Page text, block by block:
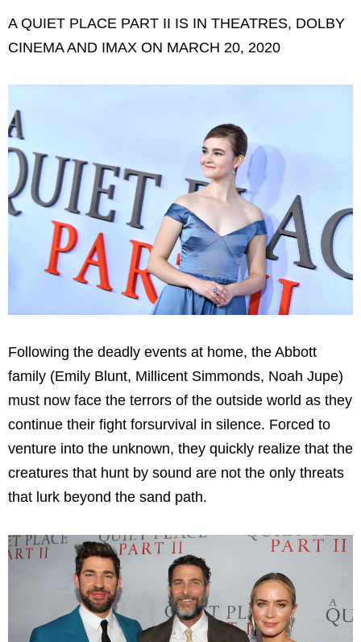
A QUIET PLACE PART II IS IN THEATRES, DOLBY
CINEMA AND IMAX ON MARCH 20, 2020
Following the deadly events at home, the Abbott
family (Emily Blunt, Millicent Simmonds, Noah Jupe)
must now face the terrors of the outside world as they
continue their fight forsurvival in silence. Forced to
venture into the unknown, they quickly realize that the
creatures that hunt by sound are not the only threats
that lurk beyond the sand path.